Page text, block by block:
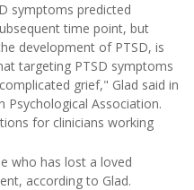
symptoms predicted
time point, but
development of PTSD, is
targeting PTSD symptoms
grief," Glad said in
Psychological Association.
for clinicians working
who has lost a loved
according to Glad.